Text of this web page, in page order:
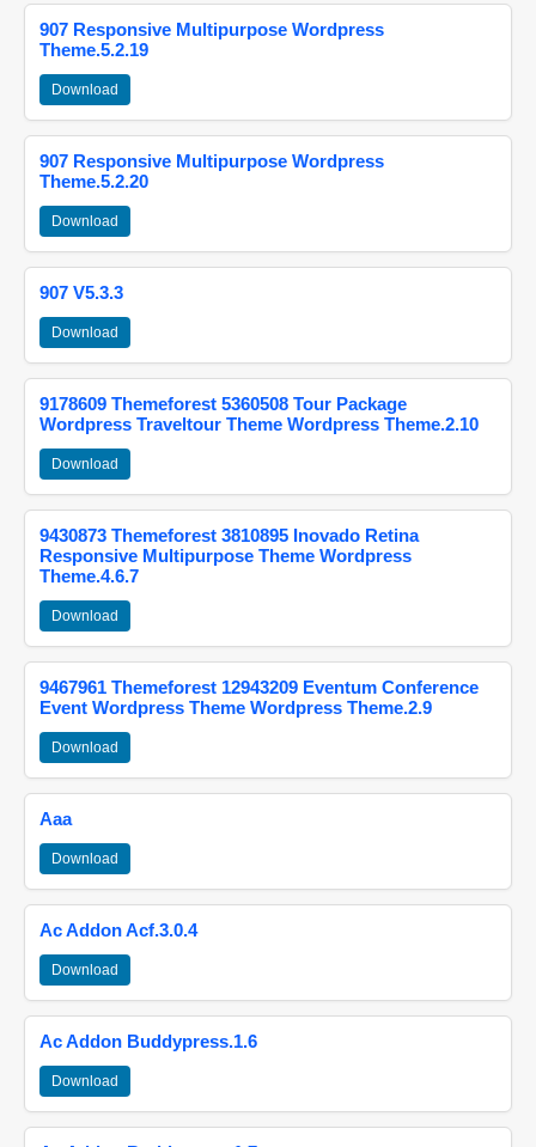
907 Responsive Multipurpose Wordpress
Theme.5.2.19
Download
907 Responsive Multipurpose Wordpress
Theme.5.2.20
Download
907 V5.3.3
Download
9178609 Themeforest 5360508 Tour Package
Wordpress Traveltour Theme Wordpress Theme.2.10
Download
9430873 Themeforest 3810895 Inovado Retina
Responsive Multipurpose Theme Wordpress
Theme.4.6.7
Download
9467961 Themeforest 12943209 Eventum Conference
Event Wordpress Theme Wordpress Theme.2.9
Download
Aaa
Download
Ac Addon Acf.3.0.4
Download
Ac Addon Buddypress.1.6
Download